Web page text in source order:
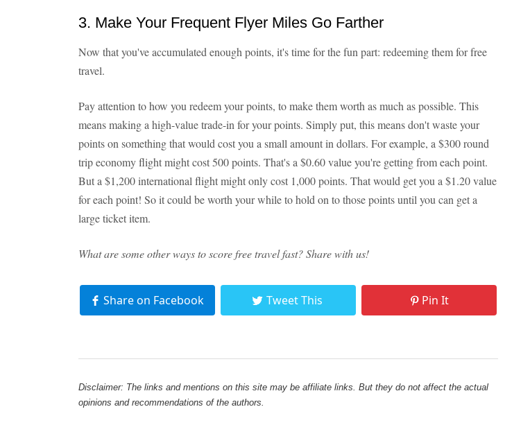
3. Make Your Frequent Flyer Miles Go Farther
Now that you've accumulated enough points, it's time for the fun part: redeeming them for free
travel.
Pay attention to how you redeem your points, to make them worth as much as possible. This
means making a high-value trade-in for your points. Simply put, this means don't waste your
points on something that would cost you a small amount in dollars. For example, a $300 round
trip economy flight might cost 500 points. That's a $0.60 value you're getting from each point.
But a $1,200 international flight might only cost 1,000 points. That would get you a $1.20 value
for each point! So it could be worth your while to hold on to those points until you can get a
large ticket item.
What are some other ways to score free travel fast? Share with us!
Share on Facebook Tweet This Pin It
Disclaimer: The links and mentions on this site may be affiliate links. But they do not affect the actual
opinions and recommendations of the authors.